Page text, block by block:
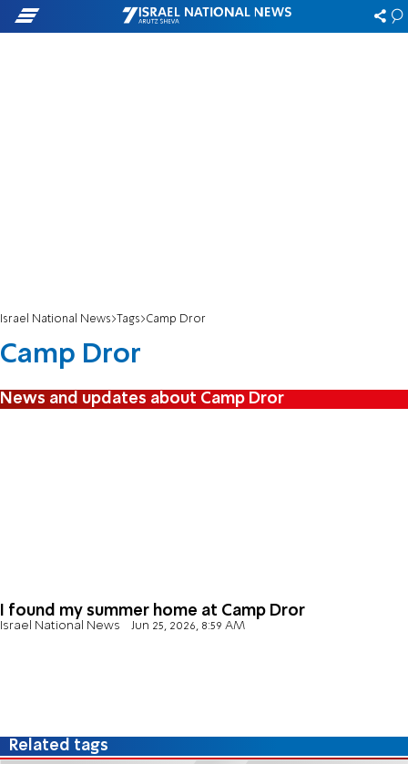
Israel National News Tags Camp Dror
Camp Dror
News and updates about Camp Dror
I found my summer home at Camp Dror
Israel National News Jun 25, 2026, 8:59 AM
Related tags